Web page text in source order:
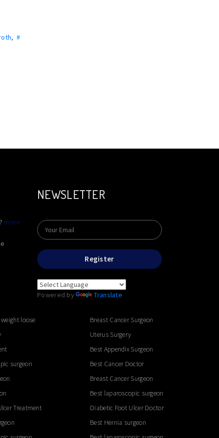
,#
more
NEWSLETTER
Register
Powered by Translate
loose
surgeon
Treatment
Breast Cancer Surgeon
Uterus Surgery
Best Appendix Surgeon
Best Cancer Doctor
Breast Cancer Surgeon
Best laparoscopic surgeon
Diabetic Foot Ulcer Doctor
Best Hernia surgeon